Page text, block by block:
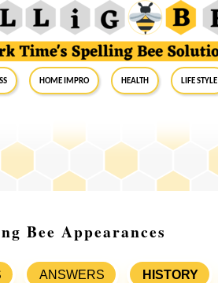
Home Impro Health Life Style
Bee Appearances
ANSWERS HISTORY